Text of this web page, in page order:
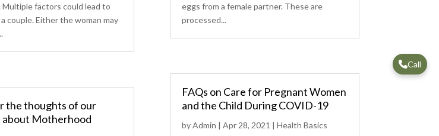
Multiple factors could lead to
couple. Either the woman may
the thoughts of our
about Motherhood
eggs from a female partner. These are
processed...
FAQs on Care for Pregnant Women
and the Child During COVID-19
byAdmin | Apr 28, 2021 | Health Basics
Call